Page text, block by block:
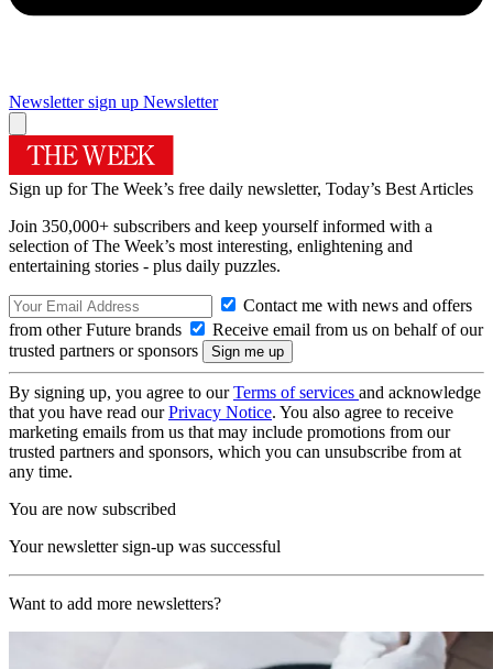
Newsletter sign up Newsletter
Sign up for The Week’s free daily newsletter, Today’s Best Articles
Join 350,000+ subscribers and keep yourself informed with a
selection of The Week’s most interesting, enlightening and
entertaining stories - plus daily puzzles.
Contact me with news and offers
from other Future brands
Receive email from us on behalf of our
trusted partners or sponsors
By signing up, you agree to ourTerms of services and acknowledge
that you have read ourPrivacy Notice. You also agree to receive
marketing emails from us that may include promotions from our
trusted partners and sponsors, which you can unsubscribe from at
any time.
You are now subscribed
Your newsletter sign-up was successful
Want to add more newsletters?